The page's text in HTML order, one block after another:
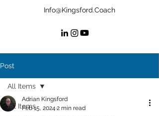
Info@Kingsford.Coach
Post
All Items
All Items
Adrian Kingsford
Feb 15, 2024 2 min read